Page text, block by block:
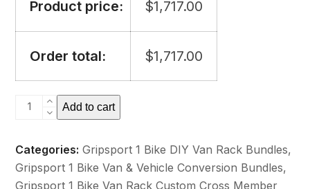
Product price: $1,717.00
Order total: $1,717.00
GripSport
1
Bike
Add to cart
Categories: Gripsport 1 Bike DIY Van Rack Bundles,
Gripsport 1 Bike Van & Vehicle Conversion Bundles,
Gripsport 1 Bike Van Rack Custom Cross Member